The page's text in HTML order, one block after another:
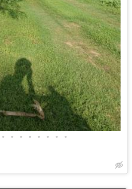
• • • • • • • •